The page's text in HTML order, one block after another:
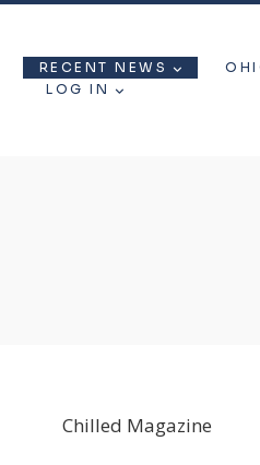
RECENT NEWS
LOG IN
Chilled Magazine